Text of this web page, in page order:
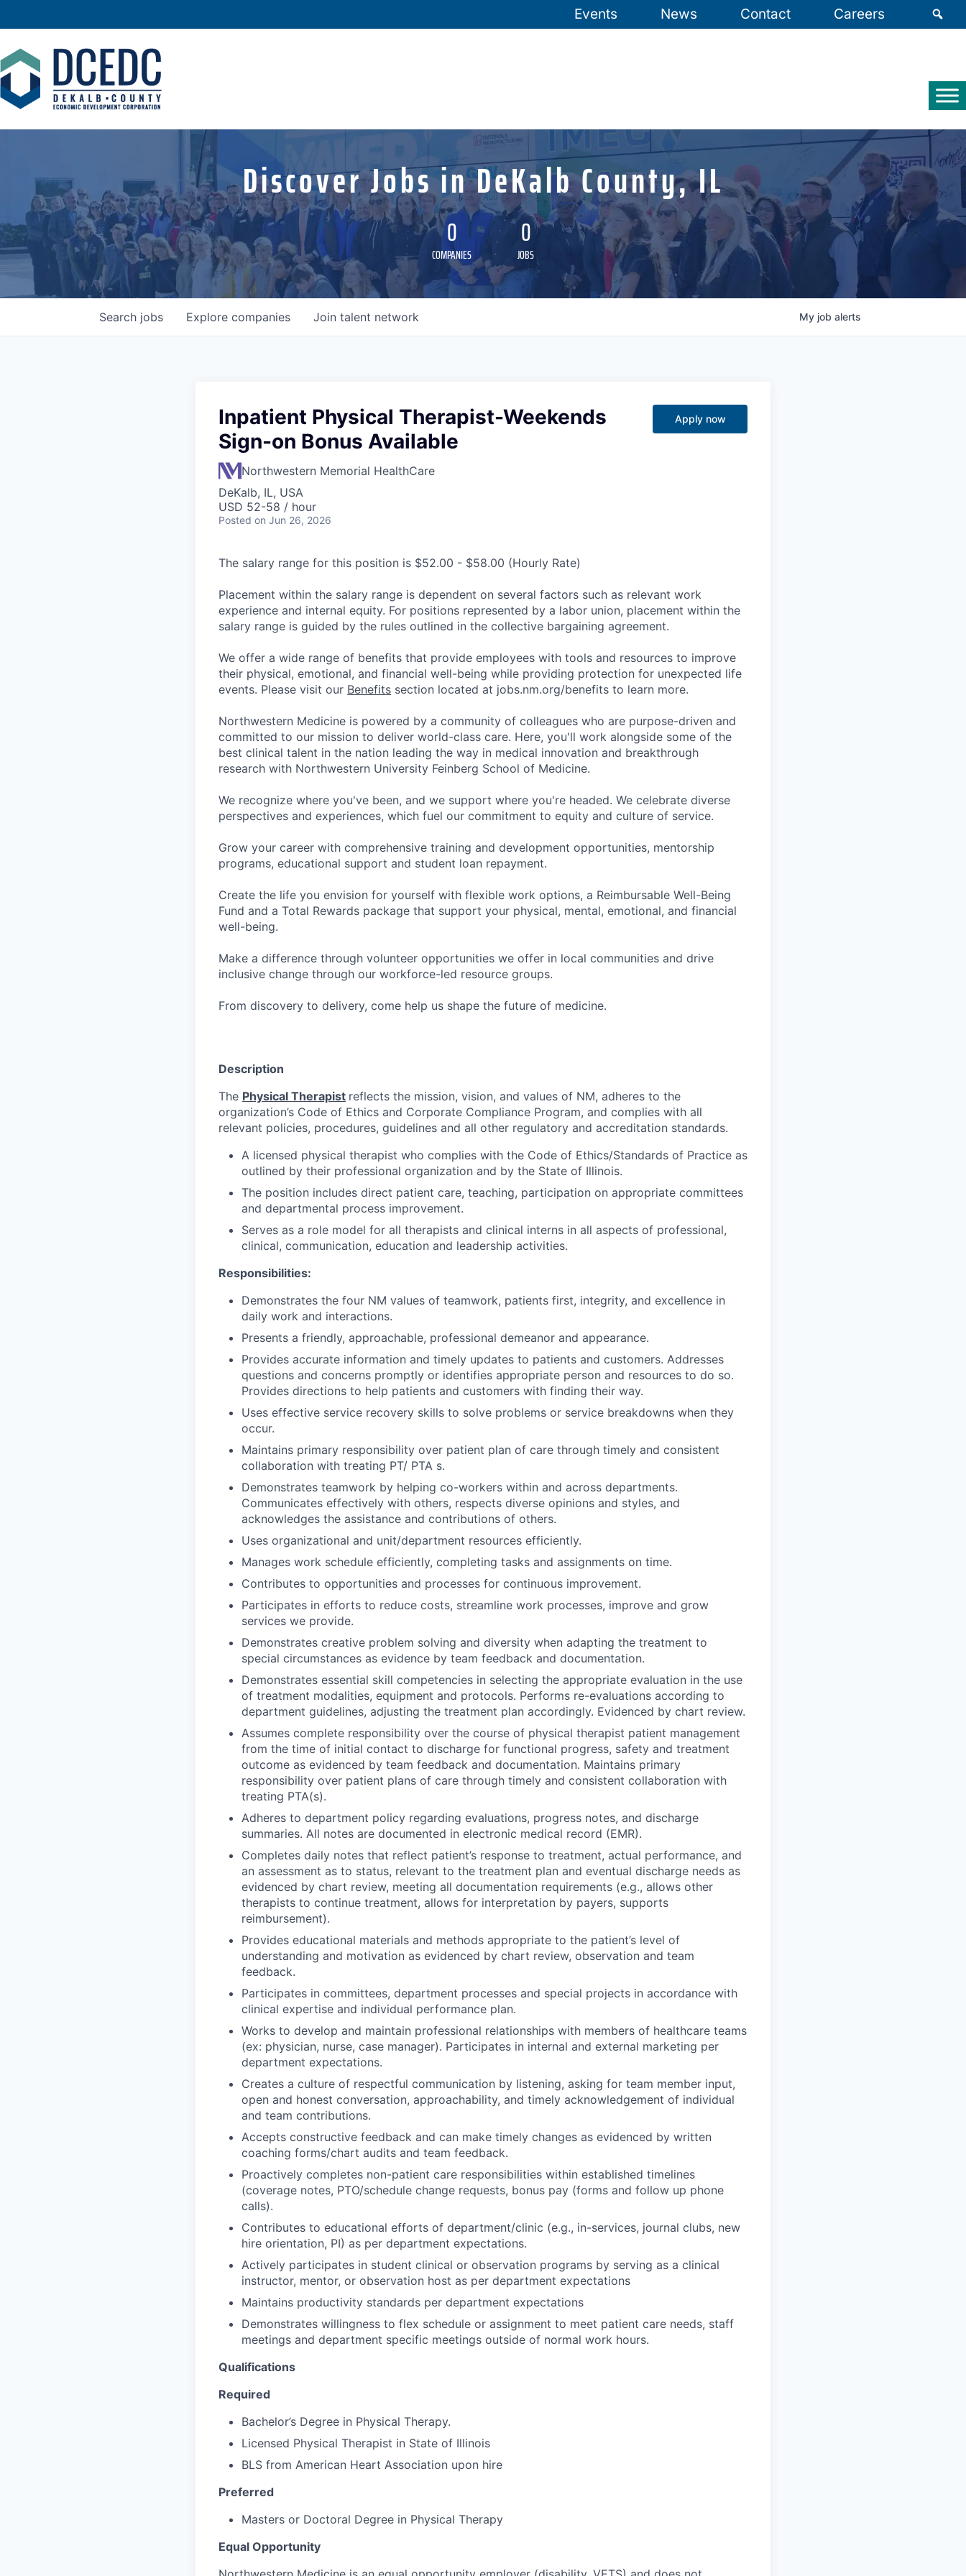
Events News Contact Careers
Discover Jobs in DeKalb County, IL
0
COMPANIES
0
JOBS
Search jobs Explore companies Join talent network My job alerts
Inpatient Physical Therapist-Weekends
Sign-on Bonus Available
Northwestern Memorial HealthCare
DeKalb, IL, USA
USD 52-58 / hour
Posted on Jun 26, 2026
Apply now
The salary range for this position is $52.00 - $58.00 (Hourly Rate)
Placement within the salary range is dependent on several factors such as relevant work
experience and internal equity. For positions represented by a labor union, placement within the
salary range is guided by the rules outlined in the collective bargaining agreement.
We offer a wide range of benefits that provide employees with tools and resources to improve
their physical, emotional, and financial well-being while providing protection for unexpected life
events. Please visit our Benefits section located at jobs.nm.org/benefits to learn more.
Northwestern Medicine is powered by a community of colleagues who are purpose-driven and
committed to our mission to deliver world-class care. Here, you'll work alongside some of the
best clinical talent in the nation leading the way in medical innovation and breakthrough
research with Northwestern University Feinberg School of Medicine.
We recognize where you've been, and we support where you're headed. We celebrate diverse
perspectives and experiences, which fuel our commitment to equity and culture of service.
Grow your career with comprehensive training and development opportunities, mentorship
programs, educational support and student loan repayment.
Create the life you envision for yourself with flexible work options, a Reimbursable Well-Being
Fund and a Total Rewards package that support your physical, mental, emotional, and financial
well-being.
Make a difference through volunteer opportunities we offer in local communities and drive
inclusive change through our workforce-led resource groups.
From discovery to delivery, come help us shape the future of medicine.
Description
The Physical Therapist reflects the mission, vision, and values of NM, adheres to the
organization’s Code of Ethics and Corporate Compliance Program, and complies with all
relevant policies, procedures, guidelines and all other regulatory and accreditation standards.
A licensed physical therapist who complies with the Code of Ethics/Standards of Practice as
outlined by their professional organization and by the State of Illinois.
The position includes direct patient care, teaching, participation on appropriate committees
and departmental process improvement.
Serves as a role model for all therapists and clinical interns in all aspects of professional,
clinical, communication, education and leadership activities.
Responsibilities:
Demonstrates the four NM values of teamwork, patients first, integrity, and excellence in
daily work and interactions.
Presents a friendly, approachable, professional demeanor and appearance.
Provides accurate information and timely updates to patients and customers. Addresses
questions and concerns promptly or identifies appropriate person and resources to do so.
Provides directions to help patients and customers with finding their way.
Uses effective service recovery skills to solve problems or service breakdowns when they
occur.
Maintains primary responsibility over patient plan of care through timely and consistent
collaboration with treating PT/ PTA s.
Demonstrates teamwork by helping co-workers within and across departments.
Communicates effectively with others, respects diverse opinions and styles, and
acknowledges the assistance and contributions of others.
Uses organizational and unit/department resources efficiently.
Manages work schedule efficiently, completing tasks and assignments on time.
Contributes to opportunities and processes for continuous improvement.
Participates in efforts to reduce costs, streamline work processes, improve and grow
services we provide.
Demonstrates creative problem solving and diversity when adapting the treatment to
special circumstances as evidence by team feedback and documentation.
Demonstrates essential skill competencies in selecting the appropriate evaluation in the use
of treatment modalities, equipment and protocols. Performs re-evaluations according to
department guidelines, adjusting the treatment plan accordingly. Evidenced by chart review.
Assumes complete responsibility over the course of physical therapist patient management
from the time of initial contact to discharge for functional progress, safety and treatment
outcome as evidenced by team feedback and documentation. Maintains primary
responsibility over patient plans of care through timely and consistent collaboration with
treating PTA(s).
Adheres to department policy regarding evaluations, progress notes, and discharge
summaries. All notes are documented in electronic medical record (EMR).
Completes daily notes that reflect patient’s response to treatment, actual performance, and
an assessment as to status, relevant to the treatment plan and eventual discharge needs as
evidenced by chart review, meeting all documentation requirements (e.g., allows other
therapists to continue treatment, allows for interpretation by payers, supports
reimbursement).
Provides educational materials and methods appropriate to the patient’s level of
understanding and motivation as evidenced by chart review, observation and team
feedback.
Participates in committees, department processes and special projects in accordance with
clinical expertise and individual performance plan.
Works to develop and maintain professional relationships with members of healthcare teams
(ex: physician, nurse, case manager). Participates in internal and external marketing per
department expectations.
Creates a culture of respectful communication by listening, asking for team member input,
open and honest conversation, approachability, and timely acknowledgement of individual
and team contributions.
Accepts constructive feedback and can make timely changes as evidenced by written
coaching forms/chart audits and team feedback.
Proactively completes non-patient care responsibilities within established timelines
(coverage notes, PTO/schedule change requests, bonus pay (forms and follow up phone
calls).
Contributes to educational efforts of department/clinic (e.g., in-services, journal clubs, new
hire orientation, PI) as per department expectations.
Actively participates in student clinical or observation programs by serving as a clinical
instructor, mentor, or observation host as per department expectations
Maintains productivity standards per department expectations
Demonstrates willingness to flex schedule or assignment to meet patient care needs, staff
meetings and department specific meetings outside of normal work hours.
Qualifications
Required
Bachelor’s Degree in Physical Therapy.
Licensed Physical Therapist in State of Illinois
BLS from American Heart Association upon hire
Preferred
Masters or Doctoral Degree in Physical Therapy
Equal Opportunity